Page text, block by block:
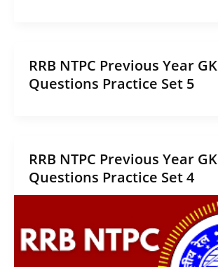
RRB NTPC Previous Year GK
Questions Practice Set 5
RRB NTPC Previous Year GK
Questions Practice Set 4